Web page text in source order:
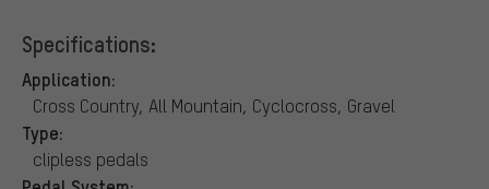
Specifications:
Application:
Cross Country, All Mountain, Cyclocross, Gravel
Type:
clipless pedals